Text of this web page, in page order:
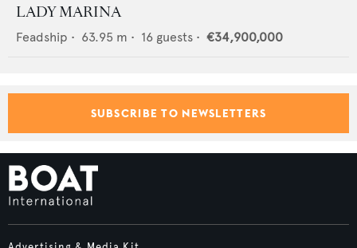
LADY MARINA
Feadship • 63.95 m • 16 guests • €34,900,000
SUBSCRIBE TO NEWSLETTERS